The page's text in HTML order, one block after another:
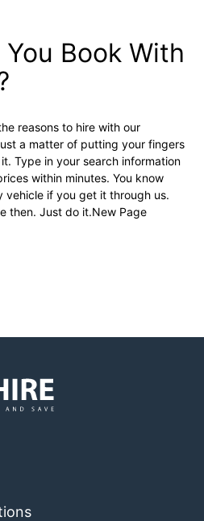
Book With
reasons to hire with our
a matter of putting your fingers
Type in your search information
within minutes. You know
if you get it through us.
then. Just do it.New Page